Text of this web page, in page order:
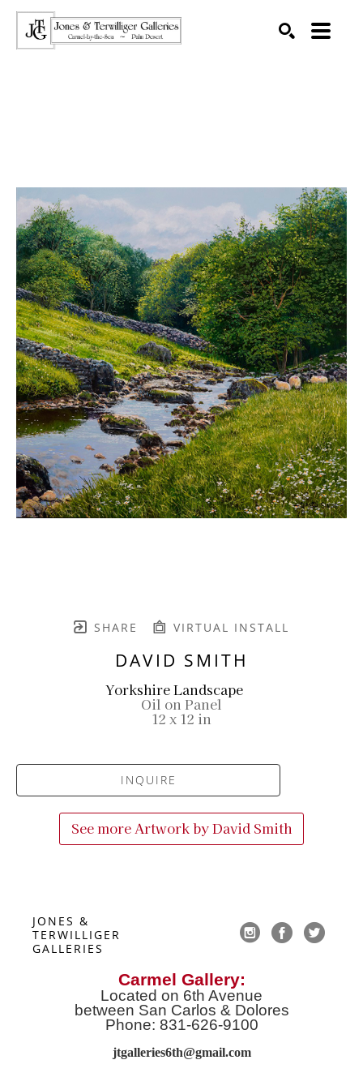
SHARE VIRTUAL INSTALL
DAVID SMITH
Yorkshire Landscape
Oil on Panel
12 x 12 in
INQUIRE
See more Artwork byDavid Smith
JONES &
TERWILLIGER
GALLERIES
Carmel Gallery:
Located on 6th Avenue
between San Carlos & Dolores
Phone: 831-626-9100
jtgalleries6th@gmail.com